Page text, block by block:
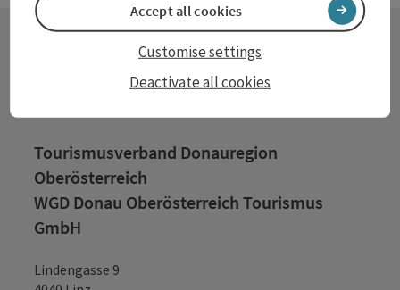
Contact
Tourismusverband Donauregion
Oberösterreich
WGD Donau Oberösterreich Tourismus
GmbH
Lindengasse 9
Deactivate all cookies
Customise settings
Accept all cookies